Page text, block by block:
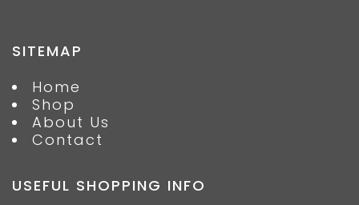
SITEMAP
Home
Shop
About Us
Contact
USEFUL SHOPPING INFO